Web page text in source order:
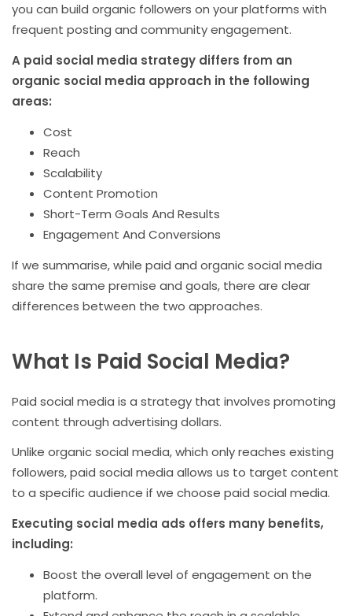
you can build organic followers on your platforms with
frequent posting and community engagement.
A paid social media strategy differs from an
organic social media approach in the following
areas:
Cost
Reach
Scalability
Content Promotion
Short-Term Goals And Results
Engagement And Conversions
If we summarise, while paid and organic social media
share the same premise and goals, there are clear
differences between the two approaches.
What Is Paid Social Media?
Paid social media is a strategy that involves promoting
content through advertising dollars.
Unlike organic social media, which only reaches existing
followers, paid social media allows us to target content
to a specific audience if we choose paid social media.
Executing social media ads offers many benefits,
including:
Boost the overall level of engagement on the
platform.